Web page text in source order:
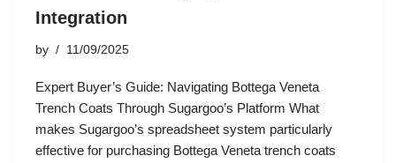
Integration
by 11/09/2025
Expert Buyer’s Guide: Navigating Bottega Veneta
Trench Coats Through Sugargoo’s Platform What
makes Sugargoo’s spreadsheet system particularly
effective for purchasing Bottega Veneta trench coats